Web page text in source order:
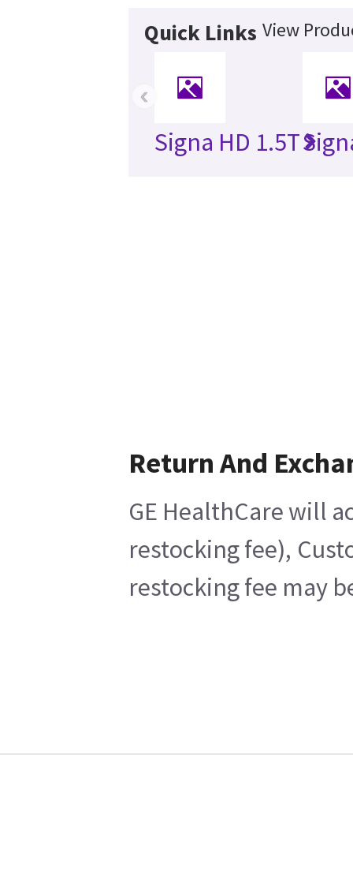
Quick Links View
Signa HD 1.5T
‹
Return And
GE HealthCare will
restocking fee),
restocking fee may